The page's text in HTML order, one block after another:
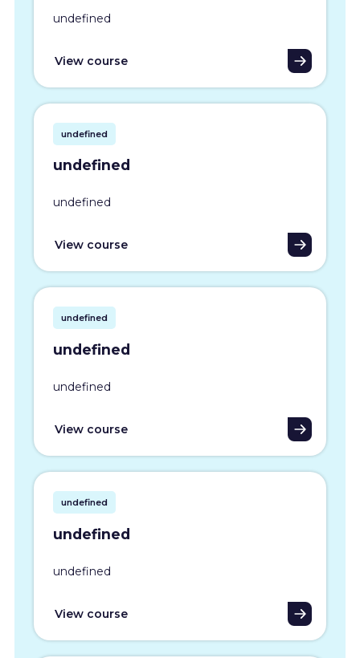
undefined
View course
undefined
undefined
undefined
View course
undefined
undefined
undefined
View course
undefined
undefined
undefined
View course